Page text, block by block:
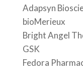
Adapsyn
bioMerieux
Bright Angel
GSK
Fedora